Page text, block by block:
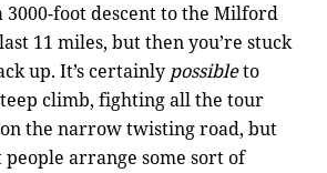
foot descent to the Milford
11 miles, but then you’re stuck
up. It’s certainly possibleto
climb, fighting all the tour
on the narrow twisting road, but
arrange some sort of